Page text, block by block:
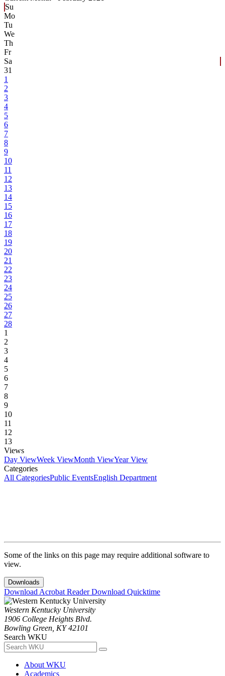
Su
Mo
Tu
We
Th
Fr
Sa
31
1
2
3
4
5
6
7
8
9
10
11
12
13
14
15
16
17
18
19
20
21
22
23
24
25
26
27
28
1
2
3
4
5
6
7
8
9
10
11
12
13
Views
Day ViewWeek ViewMonth ViewYear View
Categories
All CategoriesPublic EventsEnglish Department
Some of the links on this page may require additional software to
view.
Downloads
Download Acrobat ReaderDownload Quicktime
Western Kentucky University
1906 College Heights Blvd.
Bowling Green, KY 42101
Search WKU
About WKU
Academics